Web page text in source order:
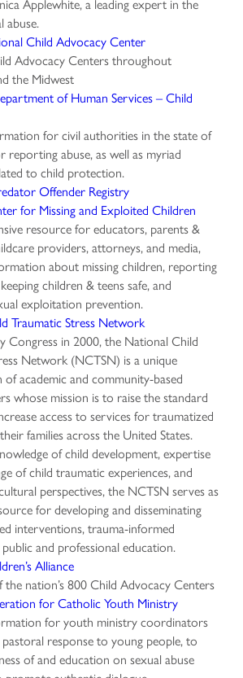
abuse.
Child Advocacy Center
Advocacy Centers throughout
the Midwest
of Human Services – Child
for civil authorities in the state of
reporting abuse, as well as myriad
to child protection.
Offender Registry
for Missing and Exploited Children
resource for educators, parents &
providers, attorneys, and media,
about missing children, reporting
children & teens safe, and
exploitation prevention.
Traumatic Stress Network
Congress in 2000, the National Child
Network (NCTSN) is a unique
academic and community-based
whose mission is to raise the standard
access to services for traumatized
families across the United States.
of child development, expertise
of child traumatic experiences, and
perspectives, the NCTSN serves as
for developing and disseminating
interventions, trauma-informed
and professional education.
Alliance
the nation’s 800 Child Advocacy Centers
for Catholic Youth Ministry
for youth ministry coordinators
response to young people, to
of and education on sexual abuse